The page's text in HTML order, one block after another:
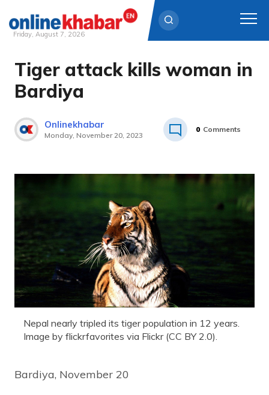
Skip
content
Friday, August 7, 2026
Tiger attack kills woman in
Bardiya
Onlinekhabar
Monday, November 20, 2023
0 Comments
Nepal nearly tripled its tiger population in 12 years.
Image by flickrfavorites via Flickr (CC BY 2.0).
Bardiya, November 20